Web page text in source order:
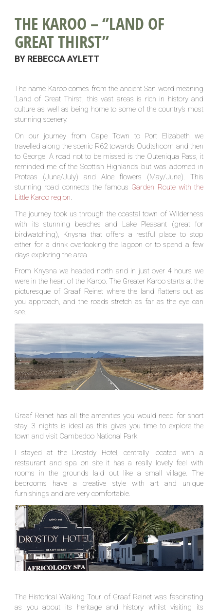
THE KAROO – ‘’LAND OF
GREAT THIRST’’
BY REBECCA AYLETT
The name Karoo comes from the ancient San word meaning
‘Land of Great Thirst’, this vast areas is rich in history and
culture as well as being home to some of the country’s most
stunning scenery.
On our journey from Cape Town to Port Elizabeth we
travelled along the scenic R62 towards Oudtshoorn and then
to George. A road not to be missed is the Outeniqua Pass, it
reminded me of the Scottish Highlands but was adorned in
Proteas (June/July) and Aloe flowers (May/June). This
stunning road connects the famous Garden Route with the
Little Karoo region.
The journey took us through the coastal town of Wilderness
with its stunning beaches and Lake Pleasant (great for
birdwatching), Knysna that offers a restful place to stop
either for a drink overlooking the lagoon or to spend a few
days exploring the area.
From Knysna we headed north and in just over 4 hours we
were in the heart of the Karoo. The Greater Karoo starts at the
picturesque of Graaf Reinet where the land flattens out as
you approach, and the roads stretch as far as the eye can
see.
Graaf Reinet has all the amenities you would need for short
stay; 3 nights is ideal as this gives you time to explore the
town and visit Cambedoo National Park.
I stayed at the Drostdy Hotel, centrally located with a
restaurant and spa on site it has a really lovely feel with
rooms in the grounds laid out like a small village. The
bedrooms have a creative style with art and unique
furnishings and are very comfortable.
The Historical Walking Tour of Graaf Reinet was fascinating
as you about its heritage and history whilst visiting its